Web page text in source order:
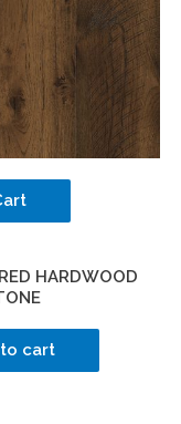
HARDWOOD
cart